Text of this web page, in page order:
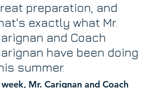
preparation, and
exactly what Mr.
and Coach
have been doing
summer.
week, Mr. Carignan and Coach